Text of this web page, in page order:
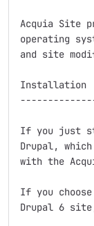
Acquia Site
operating
and site
Installation
If you just
Drupal,
with the
If you
Drupal 6